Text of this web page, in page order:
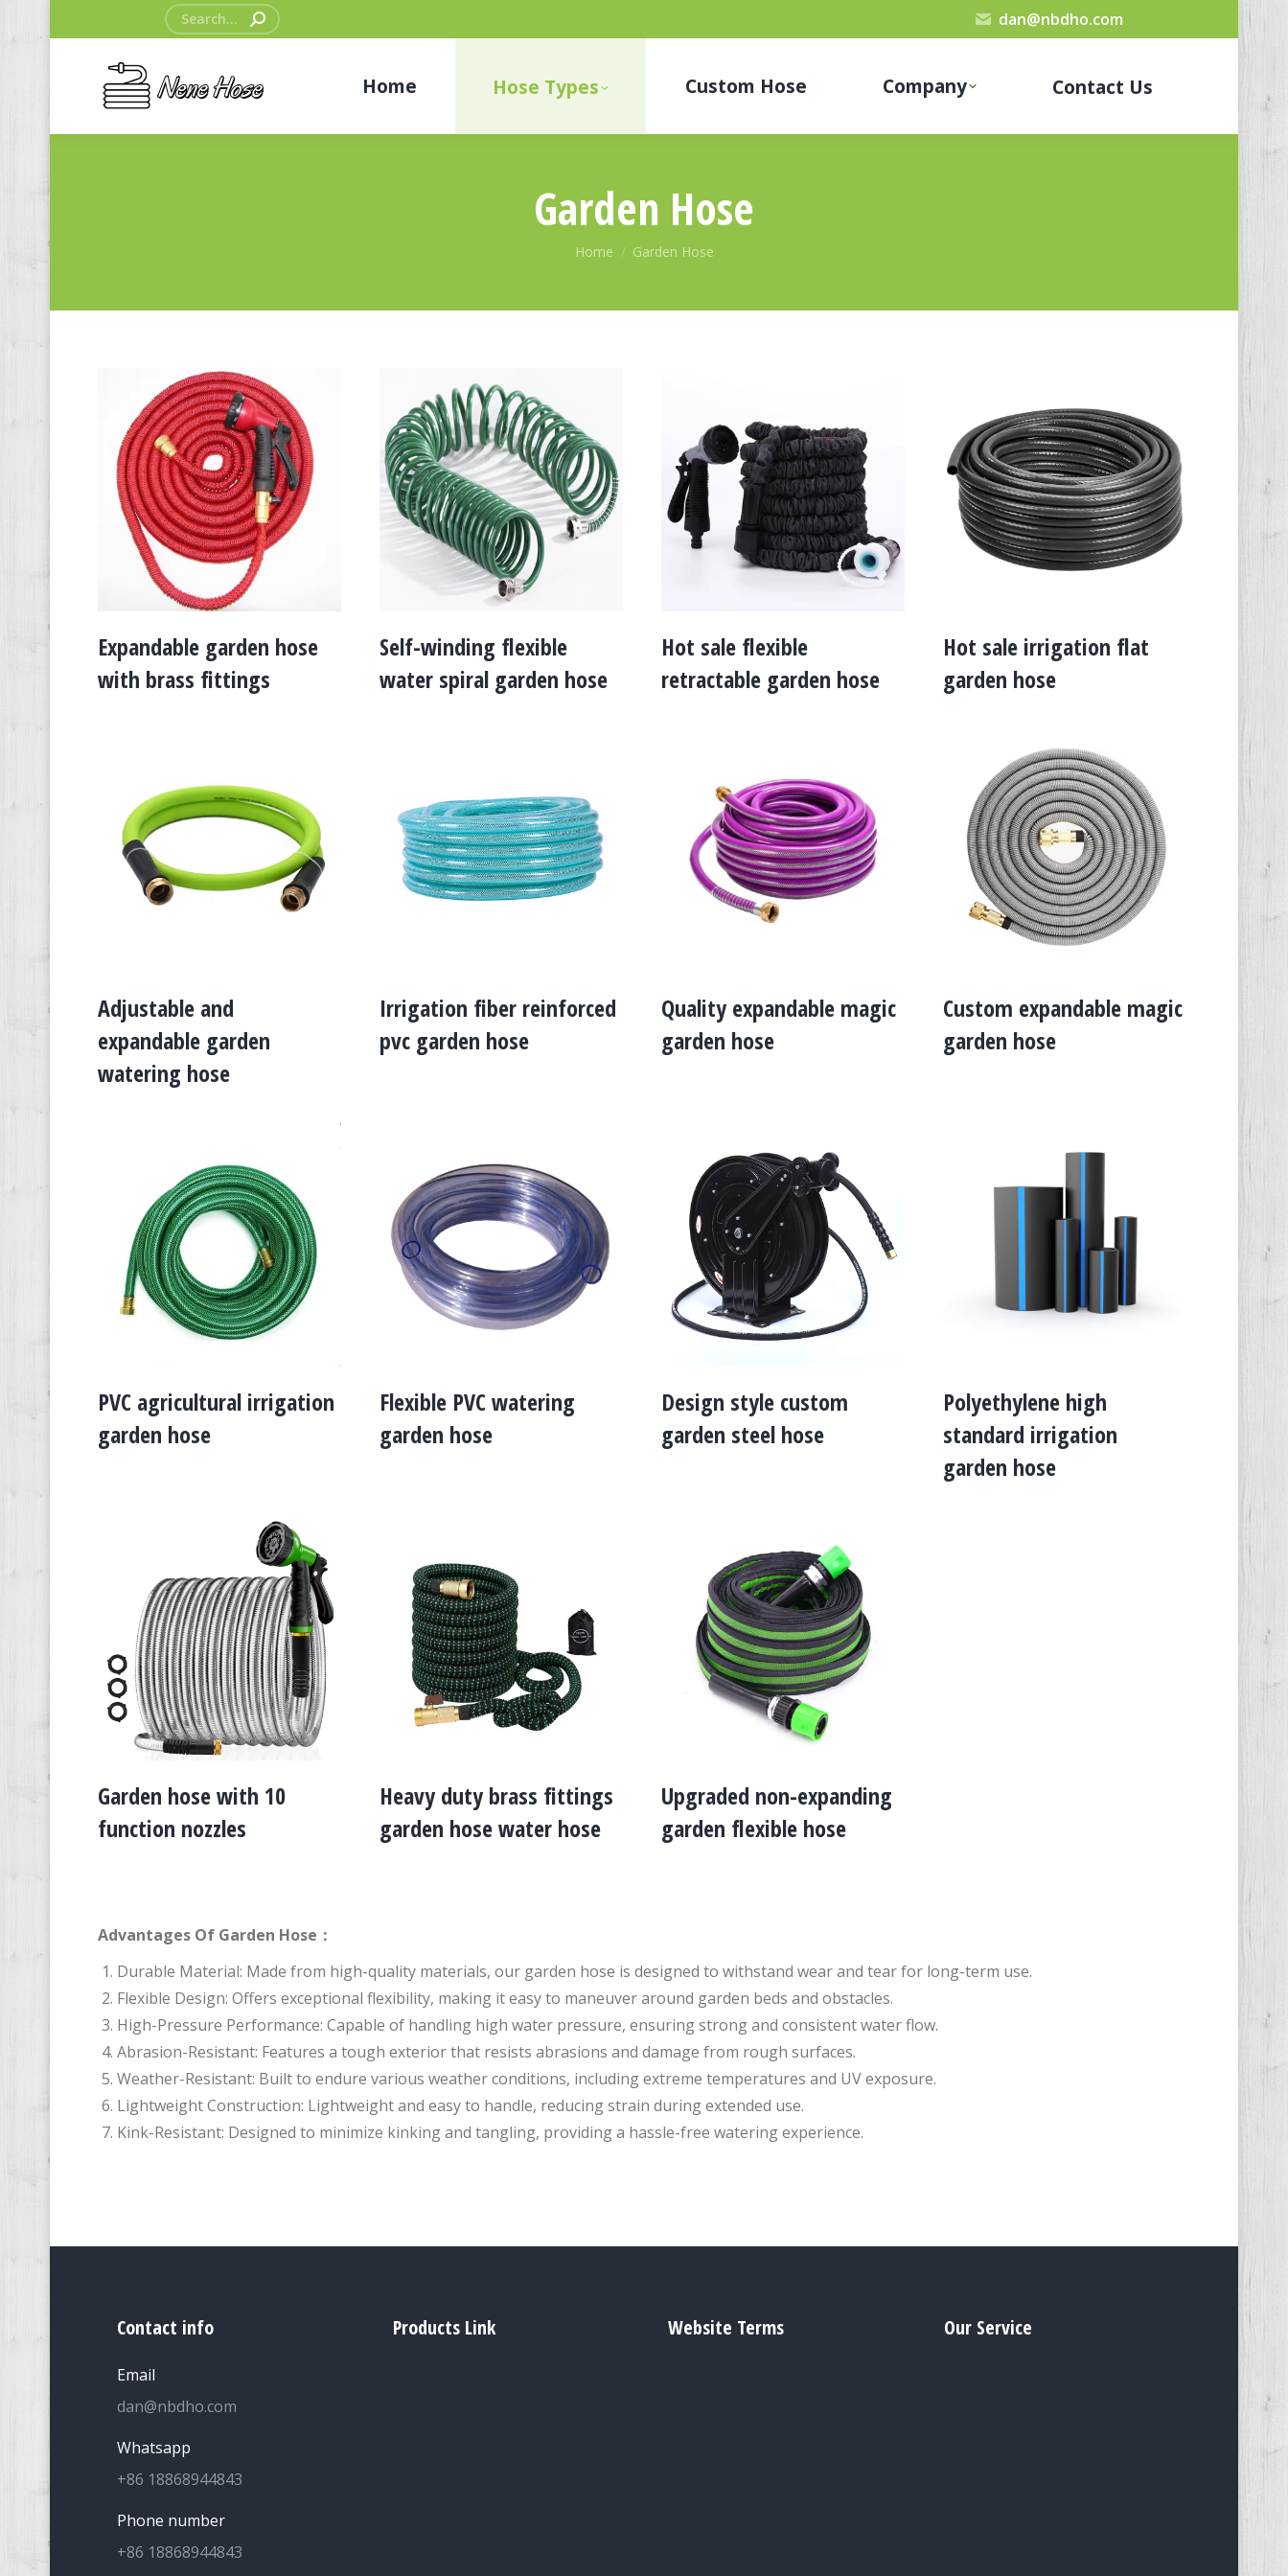
Search: dan@nbdho.com
Home Hose Types Custom Hose Company Contact Us
Garden Hose
You are here:
Home Garden Hose
Expandable garden hose
with brass fittings
Self-winding flexible
water spiral garden hose
Hot sale flexible
retractable garden hose
Hot sale irrigation flat
garden hose
Adjustable and
expandable garden
watering hose
Irrigation fiber reinforced
pvc garden hose
Quality expandable magic
garden hose
Custom expandable magic
garden hose
PVC agricultural irrigation
garden hose
Flexible PVC watering
garden hose
Design style custom
garden steel hose
Polyethylene high
standard irrigation
garden hose
Garden hose with 10
function nozzles
Heavy duty brass fittings
garden hose water hose
Upgraded non-expanding
garden flexible hose
Advantages Of Garden Hose：
Durable Material: Made from high-quality materials, our garden hose is designed to withstand wear and tear for long-term use.
Flexible Design: Offers exceptional flexibility, making it easy to maneuver around garden beds and obstacles.
High-Pressure Performance: Capable of handling high water pressure, ensuring strong and consistent water flow.
Abrasion-Resistant: Features a tough exterior that resists abrasions and damage from rough surfaces.
Weather-Resistant: Built to endure various weather conditions, including extreme temperatures and UV exposure.
Lightweight Construction: Lightweight and easy to handle, reducing strain during extended use.
Kink-Resistant: Designed to minimize kinking and tangling, providing a hassle-free watering experience.
Contact info
Email
dan@nbdho.com
Whatsapp
+86 18868944843
Phone number
+86 18868944843
Products Link Website Terms Our Service